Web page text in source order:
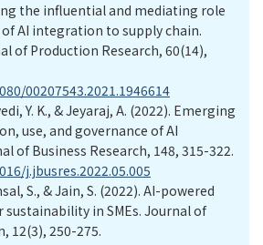
the influential and mediating role
AI integration to supply chain.
of Production Research, 60(14),
00207543.2021.1946614
Y. K., & Jeyaraj, A. (2022). Emerging
use, and governance of AI
of Business Research, 148, 315-322.
j.jbusres.2022.05.005
S., & Jain, S. (2022). AI-powered
sustainability in SMEs. Journal of
12(3), 250-275.